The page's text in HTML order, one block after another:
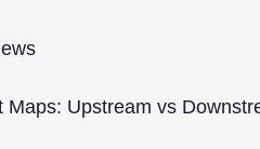
Maps: Upstream vs